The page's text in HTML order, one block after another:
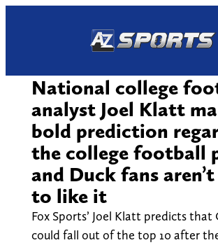
National college
analyst Joel Klatt
bold prediction
the college football
and Duck fans
to like it
Fox Sports’ Joel Klatt predicts that
could fall out of the top 10 after